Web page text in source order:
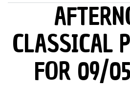
CLASSICAL
FOR 09/